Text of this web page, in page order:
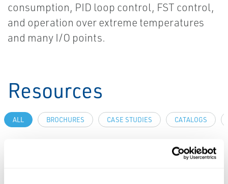
consumption, PID loop control, FST control,
and operation over extreme temperatures
and many I/O points.
Resources
ALL BROCHURES CASE STUDIES CATALOGS
PDF